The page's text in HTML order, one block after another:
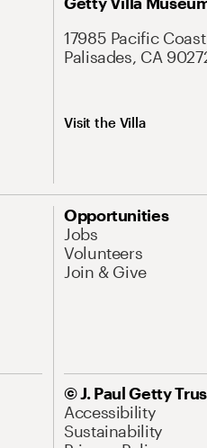
17985 Pacific
Palisades, CA
Visit the Villa
Opportunities
Jobs
Volunteers
Join & Give
© J. Paul Getty
Accessibility
Sustainability